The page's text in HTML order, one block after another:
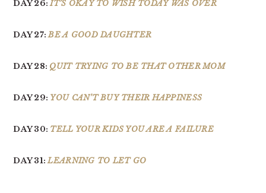
DAY 26:IT’S OKAY TO WISH TODAY WAS OVER
DAY 27:BE A GOOD DAUGHTER
DAY 28: QUIT TRYING TO BE THAT OTHER MOM
DAY 29: YOU CAN’T BUY THEIR HAPPINESS
DAY 30: TELL YOUR KIDS YOU ARE A FAILURE
DAY 31:LEARNING TO LET GO